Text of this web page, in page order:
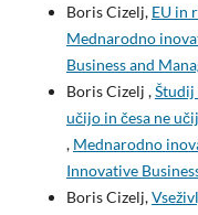
Boris Cizelj, EU in
Mednarodno
Business and
Boris Cizelj ,Študij
učijo in česa ne
, Mednarodno
Innovative
Boris Cizelj,